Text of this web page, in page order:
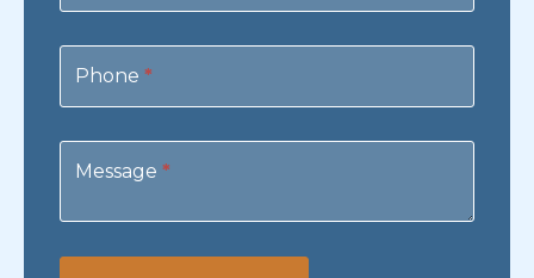
Phone *
Message *